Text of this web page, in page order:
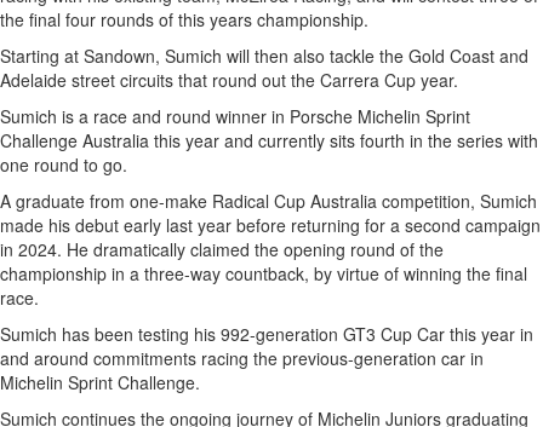
the final four rounds of this years championship.
Starting at Sandown, Sumich will then also tackle the Gold Coast and
Adelaide street circuits that round out the Carrera Cup year.
Sumich is a race and round winner in Porsche Michelin Sprint
Challenge Australia this year and currently sits fourth in the series with
one round to go.
A graduate from one-make Radical Cup Australia competition, Sumich
made his debut early last year before returning for a second campaign
in 2024. He dramatically claimed the opening round of the
championship in a three-way countback, by virtue of winning the final
race.
Sumich has been testing his 992-generation GT3 Cup Car this year in
and around commitments racing the previous-generation car in
Michelin Sprint Challenge.
Sumich continues the ongoing journey of Michelin Juniors graduating